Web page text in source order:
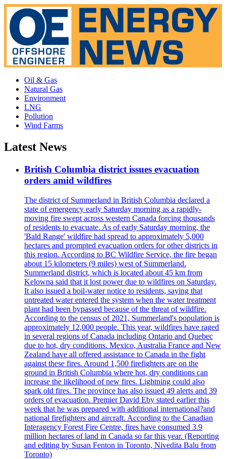
Oil & Gas
Natural Gas
Environment
LNG
Pollution
Wind Farms
Latest News
British Columbia district issues evacuation
orders amid wildfires
The district of Summerland in British Columbia declared a
state of emergency early Saturday morning as a rapidly-
moving fire swept across western Canada forcing thousands
of residents to evacuate. As of early Saturday morning, the
'Bald Range' wildfire had spread to approximately 5,000
hectares and prompted evacuation orders for other districts in
this region. According to BC Wildfire Service, the fire began
about 15 kilometers (9 miles) west of Summerland.
Summerland district, which is located about 45 km from
Kelowna said that it lost power due to wildfires on Saturday.
It also issued a boil-water notice to residents, saying that
untreated water entered the system when the water treatment
plant had been bypassed because of the threat of wildfire.
According to the census of 2021, Summerland's population is
approximately 12,000 people. This year, wildfires have raged
in several regions of Canada including Ontario and Quebec
due to hot, dry conditions. Mexico, Australia France and New
Zealand have all offered assistance to Canada in the fight
against these fires. Around 1,500 firefighters are on the
ground in British Columbia where hot, dry conditions can
increase the likelihood of new fires. Lightning could also
spark old fires. The province has also issued 49 alerts and 39
orders of evacuation. Premier David Eby stated earlier this
week that he was prepared with additional international?and
national firefighters and aircraft. According to the Canadian
Interagency Forest Fire Centre, fires have consumed 3.9
million hectares of land in Canada so far this year. (Reporting
and editing by Susan Fenton in Toronto, Nivedita Balu from
Toronto)